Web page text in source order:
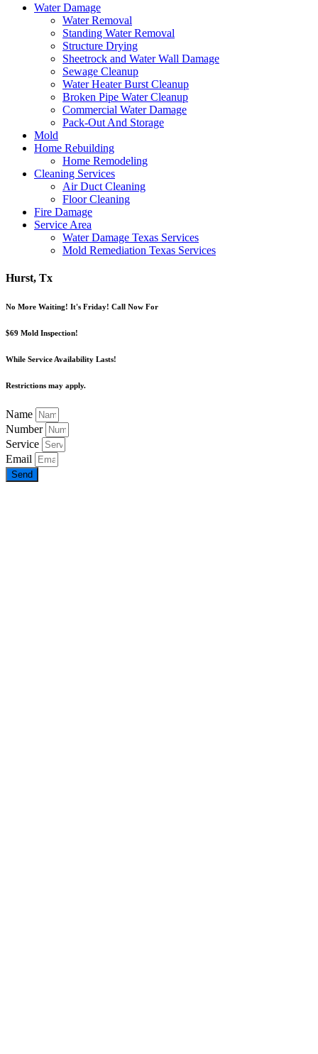
Water Damage
Water Removal
Standing Water Removal
Structure Drying
Sheetrock and Water Wall Damage
Sewage Cleanup
Water Heater Burst Cleanup
Broken Pipe Water Cleanup
Commercial Water Damage
Pack-Out And Storage
Mold
Home Rebuilding
Home Remodeling
Cleaning Services
Air Duct Cleaning
Floor Cleaning
Fire Damage
Service Area
Water Damage Texas Services
Mold Remediation Texas Services
Hurst, Tx
No More Waiting! It's Friday! Call Now For
$69 Mold Inspection!
While Service Availability Lasts!
Restrictions may apply.
Name
Number
Service
Email
Send